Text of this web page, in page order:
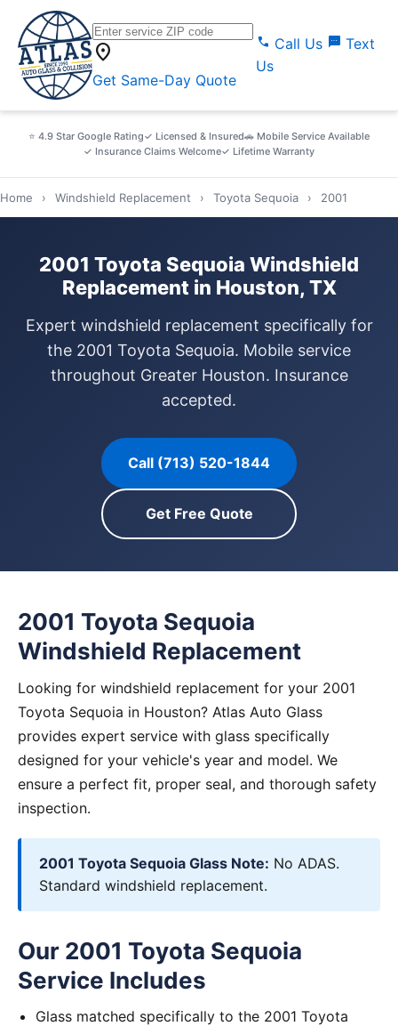
location_on
Get Same-Day Quote
call Call Us sms Text
Us
⭐ 4.9 Star Google Rating✓ Licensed & Insured🚗 Mobile Service Available
✓ Insurance Claims Welcome✓ Lifetime Warranty
Home › Windshield Replacement › Toyota Sequoia › 2001
2001 Toyota Sequoia Windshield
Replacement in Houston, TX
Expert windshield replacement specifically for
the 2001 Toyota Sequoia. Mobile service
throughout Greater Houston. Insurance
accepted.
Call (713) 520-1844
Get Free Quote
2001 Toyota Sequoia
Windshield Replacement
Looking for windshield replacement for your 2001
Toyota Sequoia in Houston? Atlas Auto Glass
provides expert service with glass specifically
designed for your vehicle's year and model. We
ensure a perfect fit, proper seal, and thorough safety
inspection.
2001 Toyota Sequoia Glass Note: No ADAS.
Standard windshield replacement.
Our 2001 Toyota Sequoia
Service Includes
Glass matched specifically to the 2001 Toyota